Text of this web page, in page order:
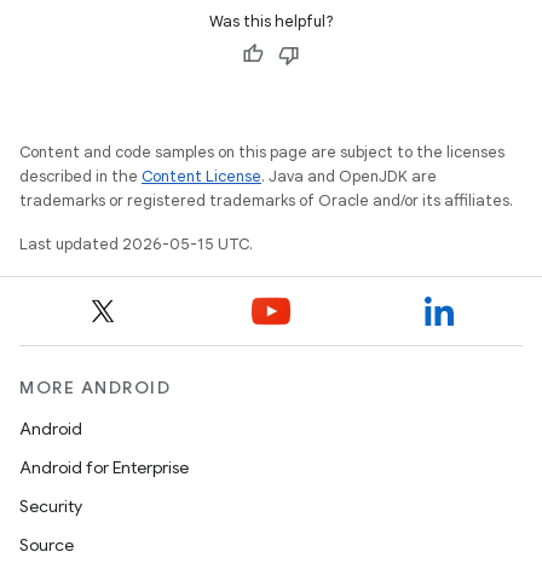
Was this helpful?
Content and code samples on this page are subject to the licenses
described in the Content License. Java and OpenJDK are
trademarks or registered trademarks of Oracle and/or its affiliates.
Last updated 2026-05-15 UTC.
MORE ANDROID
Android
Android for Enterprise
Security
Source